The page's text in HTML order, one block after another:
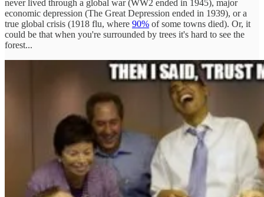
never lived through a global war (WW2 ended in 1945), major
economic depression (The Great Depression ended in 1939), or a
true global crisis (1918 flu, where 90% of some towns died). Or, it
could be that when you're surrounded by trees it's hard to see the
forest...